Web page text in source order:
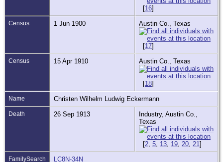
[16]
Census 1 Jun 1900 Austin Co., Texas
[17]
Census 15 Apr 1910 Austin Co., Texas
[18]
Name Christen Wilhelm Ludwig Eckermann
Death 26 Sep 1913
Industry, Austin Co.,
Texas
[2 5 13 19 20 21 ]
FamilySearch
LC8N-34N